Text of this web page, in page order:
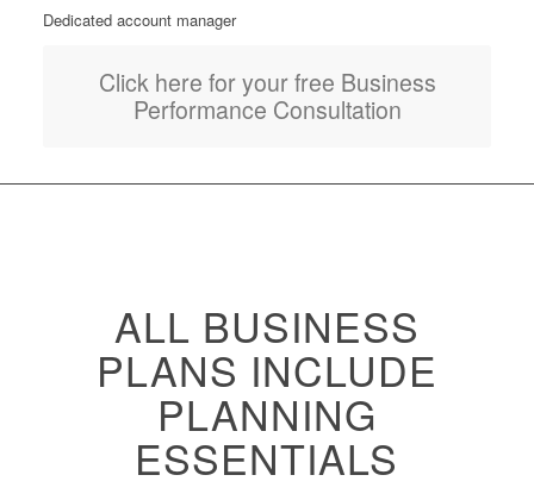
Dedicated account manager
Click here for your free Business
Performance Consultation
ALL BUSINESS
PLANS INCLUDE
PLANNING
ESSENTIALS